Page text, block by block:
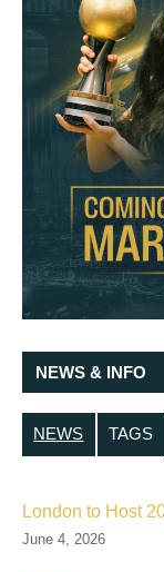
NEWS & INFO
NEWS TAGS
London to Host
June 4, 2026